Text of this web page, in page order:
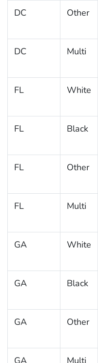
DC Other
DC Multi
FL White
FL Black
FL Other
FL Multi
GA White
GA Black
GA Other
GA Multi